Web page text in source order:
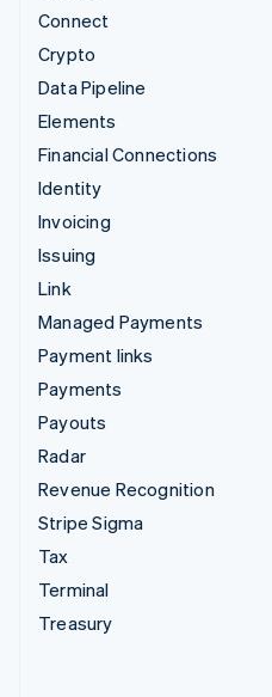
Connect
Crypto
Data Pipeline
Elements
Financial Connections
Identity
Invoicing
Issuing
Link
Managed Payments
Payment links
Payments
Payouts
Radar
Revenue Recognition
Stripe Sigma
Tax
Terminal
Treasury